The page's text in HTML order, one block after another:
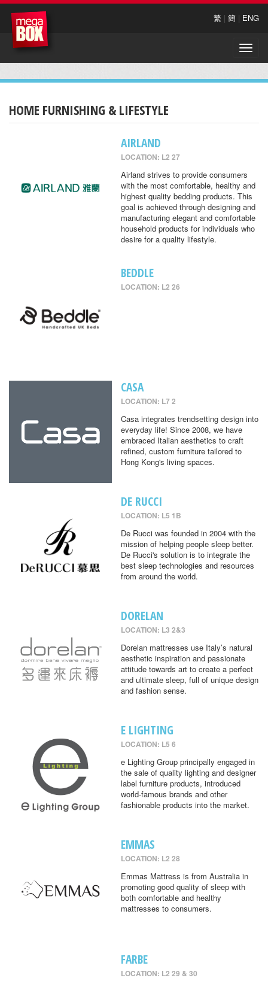
繁 | 簡 | ENG
Toggle
HOME FURNISHING & LIFESTYLE
AIRLAND
LOCATION: L2 27
Airland strives to provide consumers
with the most comfortable, healthy and
highest quality bedding products. This
goal is achieved through designing and
manufacturing elegant and comfortable
household products for individuals who
desire for a quality lifestyle.
BEDDLE
LOCATION: L2 26
CASA
LOCATION: L7 2
Casa integrates trendsetting design into
everyday life! Since 2008, we have
embraced Italian aesthetics to craft
refined, custom furniture tailored to
Hong Kong's living spaces.
DE RUCCI
LOCATION: L5 1B
De Rucci was founded in 2004 with the
mission of helping people sleep better.
De Rucci's solution is to integrate the
best sleep technologies and resources
from around the world.
DORELAN
LOCATION: L3 2&3
Dorelan mattresses use Italy’s natural
aesthetic inspiration and passionate
attitude towards art to create a perfect
and ultimate sleep, full of unique design
and fashion sense.
E LIGHTING
LOCATION: L5 6
e Lighting Group principally engaged in
the sale of quality lighting and designer
label furniture products, introduced
world-famous brands and other
fashionable products into the market.
EMMAS
LOCATION: L2 28
Emmas Mattress is from Australia in
promoting good quality of sleep with
both comfortable and healthy
mattresses to consumers.
FARBE
LOCATION: L2 29 & 30